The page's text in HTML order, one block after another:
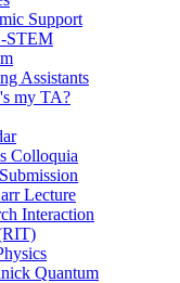
Support
STEM
Assistants
my TA?
Colloquia
Lecture
Interaction
Quantum